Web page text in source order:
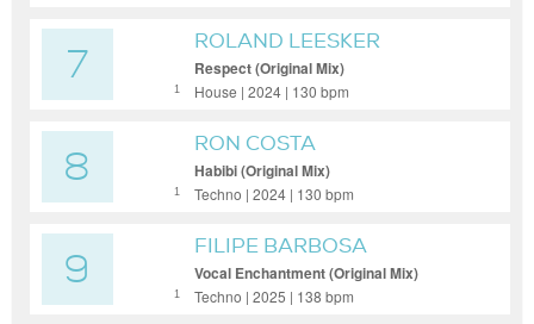
7 1
ROLAND LEESKER
Respect (Original Mix)
House | 2024 | 130 bpm
8 1
RON COSTA
Habibi (Original Mix)
Techno | 2024 | 130 bpm
9 1
FILIPE BARBOSA
Vocal Enchantment (Original Mix)
Techno | 2025 | 138 bpm